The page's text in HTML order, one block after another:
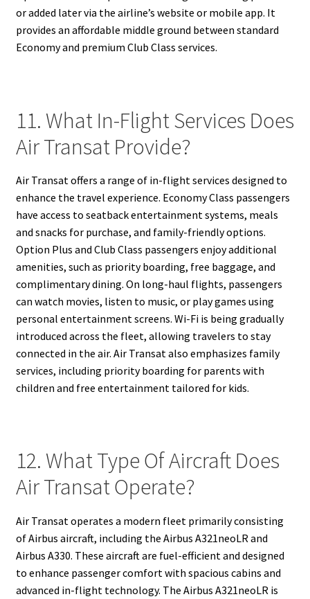
or added later via the airline’s website or mobile app. It
provides an affordable middle ground between standard
Economy and premium Club Class services.
11. What In-Flight Services Does
Air Transat Provide?
Air Transat offers a range of in-flight services designed to
enhance the travel experience. Economy Class passengers
have access to seatback entertainment systems, meals
and snacks for purchase, and family-friendly options.
Option Plus and Club Class passengers enjoy additional
amenities, such as priority boarding, free baggage, and
complimentary dining. On long-haul flights, passengers
can watch movies, listen to music, or play games using
personal entertainment screens. Wi-Fi is being gradually
introduced across the fleet, allowing travelers to stay
connected in the air. Air Transat also emphasizes family
services, including priority boarding for parents with
children and free entertainment tailored for kids.
12. What Type Of Aircraft Does
Air Transat Operate?
Air Transat operates a modern fleet primarily consisting
of Airbus aircraft, including the Airbus A321neoLR and
Airbus A330. These aircraft are fuel-efficient and designed
to enhance passenger comfort with spacious cabins and
advanced in-flight technology. The Airbus A321neoLR is